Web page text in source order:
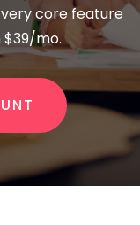
core feature
mo.